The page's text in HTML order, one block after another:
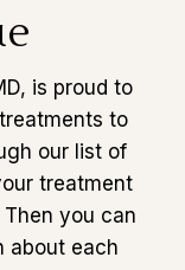
is proud to
to
our list of
treatment
you can
about each